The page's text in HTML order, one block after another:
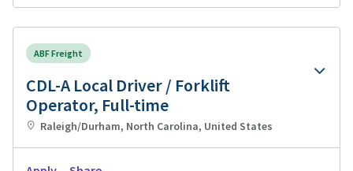
ABF Freight
CDL-A Local Driver / Forklift
Operator, Full-time
Raleigh/Durham, North Carolina, United States